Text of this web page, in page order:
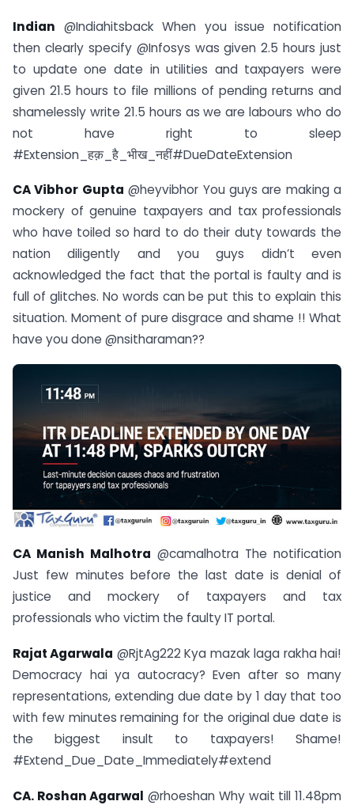
Indian @Indiahitsback When you issue notification
then clearly specify @Infosys was given 2.5 hours just
to update one date in utilities and taxpayers were
given 21.5 hours to file millions of pending returns and
shamelessly write 21.5 hours as we are labours who do
not have right to sleep
#Extension_हक़_है_भीख_नहीं#DueDateExtension
CA Vibhor Gupta @heyvibhor You guys are making a
mockery of genuine taxpayers and tax professionals
who have toiled so hard to do their duty towards the
nation diligently and you guys didn’t even
acknowledged the fact that the portal is faulty and is
full of glitches. No words can be put this to explain this
situation. Moment of pure disgrace and shame !! What
have you done @nsitharaman??
CA Manish Malhotra @camalhotra The notification
Just few minutes before the last date is denial of
justice and mockery of taxpayers and tax
professionals who victim the faulty IT portal.
Rajat Agarwala @RjtAg222 Kya mazak laga rakha hai!
Democracy hai ya autocracy? Even after so many
representations, extending due date by 1 day that too
with few minutes remaining for the original due date is
the biggest insult to taxpayers! Shame!
#Extend_Due_Date_Immediately#extend
CA. Roshan Agarwal @rhoeshan Why wait till 11.48pm